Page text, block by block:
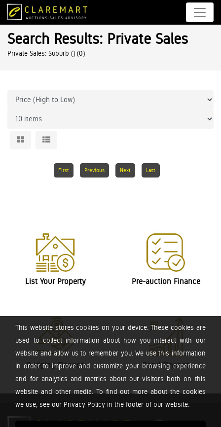
This website stores cookies on your device. These cookies are
used to collect information about how you interact with our
website and allow us to remember you. We use this information
in order to improve and customize your browsing experience
and for analytics and metrics about our visitors both on this
website and other media. To find out more about the cookies
we use, see our Privacy Policy in the footer of our website.
Search Results: Private Sales
Private Sales: Suburb () (0)
First Previous Next Last
List Your Property Pre-auction Finance
Bridging Finance Bond Finance